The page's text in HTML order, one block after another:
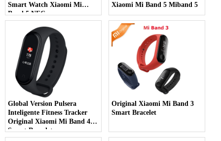
Smart Watch Xiaomi Mi
Band 5 NFC
Xiaomi Mi Band 5 Miband 5
Global Version Pulsera
Inteligente Fitness Tracker
Original Xiaomi Mi Band 4
Smart Bracelet
Original Xiaomi Mi Band 3
Smart Bracelet